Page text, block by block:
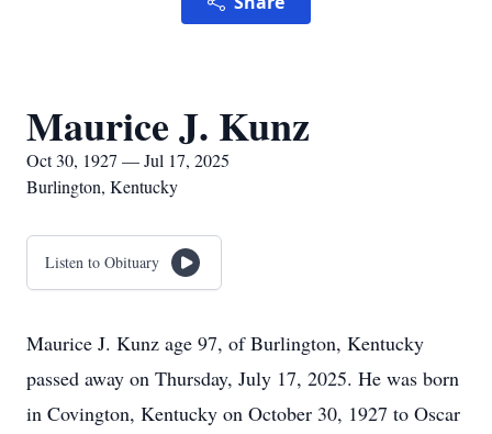
Maurice J. Kunz
Oct 30, 1927 — Jul 17, 2025
Burlington, Kentucky
Listen to Obituary
Maurice J. Kunz age 97, of Burlington, Kentucky
passed away on Thursday, July 17, 2025. He was born
in Covington, Kentucky on October 30, 1927 to Oscar